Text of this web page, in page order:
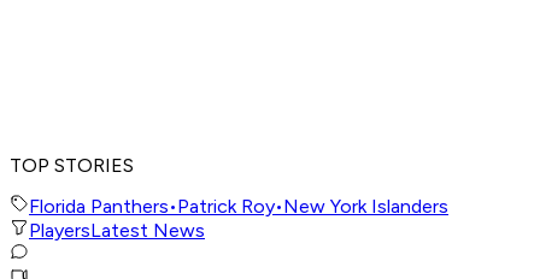
TOP STORIES
Florida Panthers•Patrick Roy•New York Islanders
PlayersLatest News